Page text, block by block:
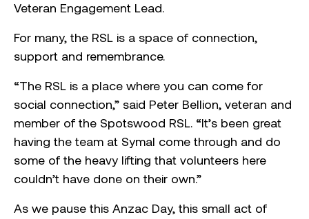
Veteran Engagement Lead.
For many, the RSL is a space of connection,
support and remembrance.
“The RSL is a place where you can come for
social connection,” said Peter Bellion, veteran and
member of the Spotswood RSL. “It’s been great
having the team at Symal come through and do
some of the heavy lifting that volunteers here
couldn’t have done on their own.”
As we pause this Anzac Day, this small act of